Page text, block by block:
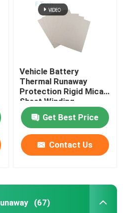
Vehicle Battery
Thermal Runaway
Protection Rigid Mica
Sheet Winding
Insulation Mica EMI
Get Best Price
Contact Us
(67)